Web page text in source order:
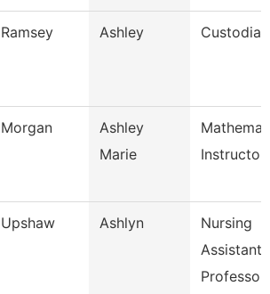
Ramsey Ashley Custodian
Morgan
Ashley
Marie
Instructor
Upshaw Ashlyn
Nursing
Assistant
Professor